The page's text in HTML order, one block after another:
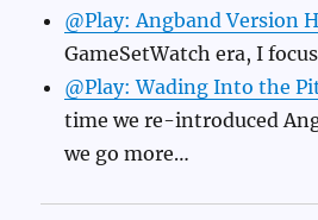
@Play: Angband Version
GameSetWatch era, I
@Play: Wading Into the
time we re-introduced
we go more…